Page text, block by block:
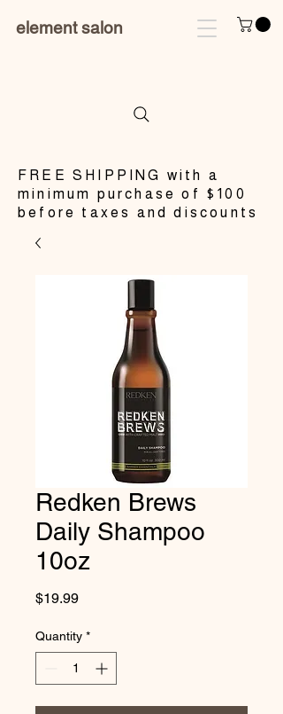
element salon
​FREE SHIPPING with a
minimum purchase of $100
before taxes and discounts
Redken Brews
Daily Shampoo
10oz
$19.99Price
Quantity *